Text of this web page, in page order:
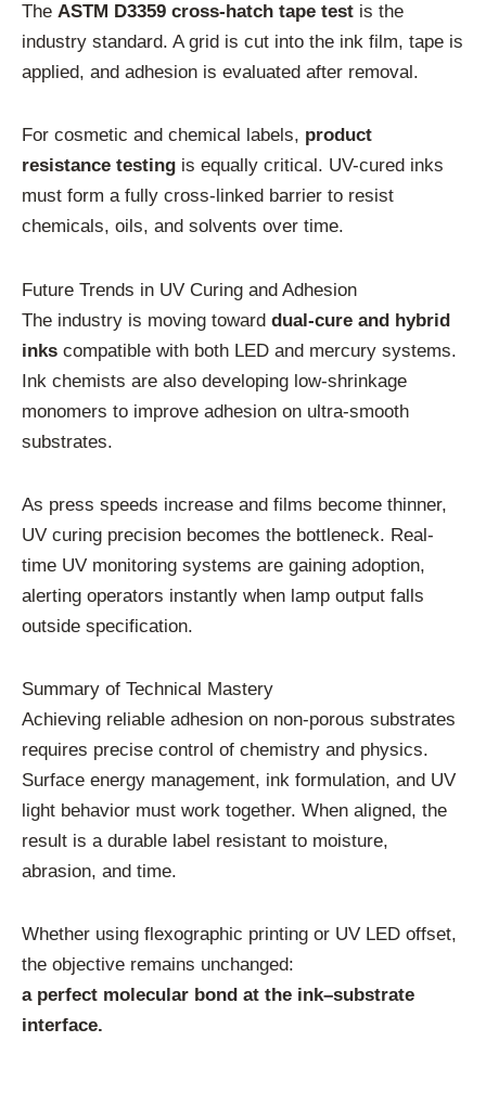
The ASTM D3359 cross-hatch tape test is the
industry standard. A grid is cut into the ink film, tape is
applied, and adhesion is evaluated after removal.
For cosmetic and chemical labels, product
resistance testing is equally critical. UV-cured inks
must form a fully cross-linked barrier to resist
chemicals, oils, and solvents over time.
Future Trends in UV Curing and Adhesion
The industry is moving toward dual-cure and hybrid
inks compatible with both LED and mercury systems.
Ink chemists are also developing low-shrinkage
monomers to improve adhesion on ultra-smooth
substrates.
As press speeds increase and films become thinner,
UV curing precision becomes the bottleneck. Real-
time UV monitoring systems are gaining adoption,
alerting operators instantly when lamp output falls
outside specification.
Summary of Technical Mastery
Achieving reliable adhesion on non-porous substrates
requires precise control of chemistry and physics.
Surface energy management, ink formulation, and UV
light behavior must work together. When aligned, the
result is a durable label resistant to moisture,
abrasion, and time.
Whether using flexographic printing or UV LED offset,
the objective remains unchanged:
a perfect molecular bond at the ink–substrate
interface.